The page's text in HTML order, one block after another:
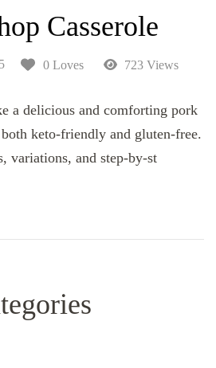
Casserole
0 Loves 723 Views
a delicious and comforting pork
keto-friendly and gluten-free.
variations, and step-by-st